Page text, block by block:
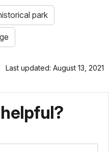
park
Last updated: August 13, 2021